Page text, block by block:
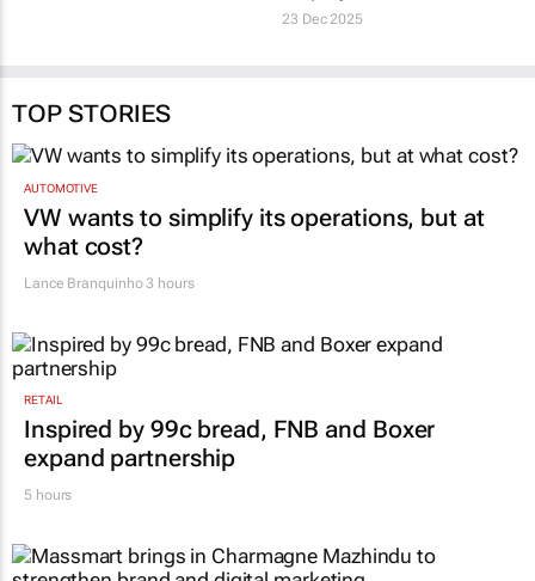
#MentalIllnessAwarenessMonth:
peace of mind
6 Jul 2026
Festive-season mental
hidden risk for
TOP STORIES
AUTOMOTIVE
VW wants to simplify its operations, but at
what cost?
Lance Branquinho3 hours
RETAIL
Inspired by 99c bread, FNB and Boxer
expand partnership
5 hours